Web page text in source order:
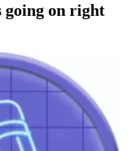
going on right